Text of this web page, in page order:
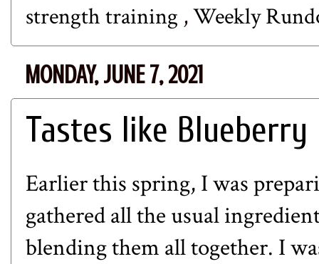
strength training ,Weekly
MONDAY, JUNE 7, 2021
Tastes like Blueberry
Earlier this spring, I was
gathered all the usual
blending them all together. I